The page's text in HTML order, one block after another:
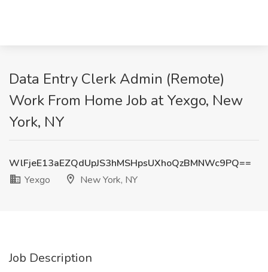
Data Entry Clerk Admin (Remote)
Work From Home Job at Yexgo, New
York, NY
WlFjeE13aEZQdUpJS3hMSHpsUXhoQzBMNWc9PQ==
Yexgo
New York, NY
Job Description